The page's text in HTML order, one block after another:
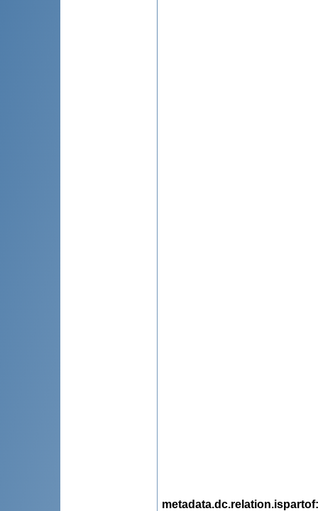
metadata.dc.relation.ispartof